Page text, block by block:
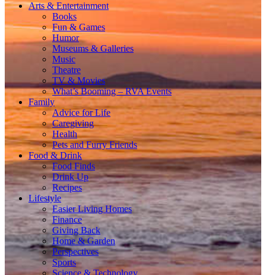
Arts & Entertainment
Books
Fun & Games
Humor
Museums & Galleries
Music
Theatre
TV & Movies
What’s Booming – RVA Events
Family
Advice for Life
Caregiving
Health
Pets and Furry Friends
Food & Drink
Food Finds
Drink Up
Recipes
Lifestyle
Easier Living Homes
Finance
Giving Back
Home & Garden
Perspectives
Sports